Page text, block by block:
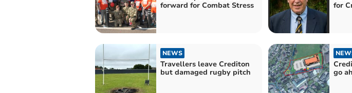
forward for Combat Stress
for
NEWS
Travellers leave Crediton
but damaged rugby pitch
go